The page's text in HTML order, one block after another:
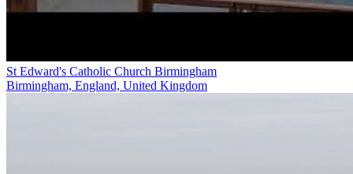
St Edward's Catholic Church Birmingham
Birmingham, England, United Kingdom